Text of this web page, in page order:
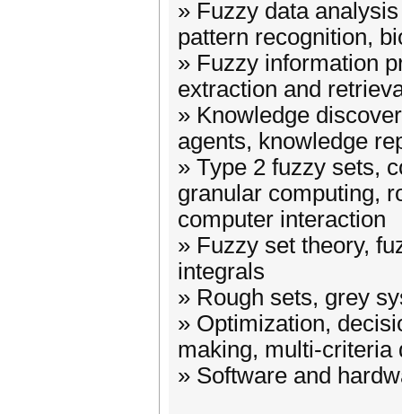
» Fuzzy data
pattern recognition,
» Fuzzy information
extraction and
» Knowledge
agents, knowledge
» Type 2 fuzzy sets,
granular computing,
computer interaction
» Fuzzy set theory,
integrals
» Rough sets, grey
» Optimization,
making, multi-criteria
» Software and